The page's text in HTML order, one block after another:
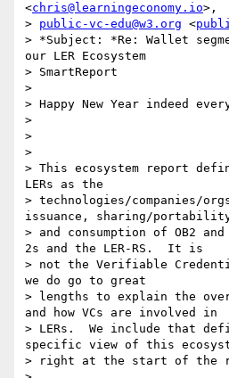
<chris@learningeconomy.io>,
> public-vc-edu@w3.org <
> *Subject: *Re: Wallet
our LER Ecosystem
> SmartReport
>
> Happy New Year indeed
>
>
>
> This ecosystem report
LERs as the
> technologies/companies/
issuance, sharing/
> and consumption of OB2 and
2s and the LER-RS.  It is
> not the Verifiable
we do go to great
> lengths to explain the
and how VCs are involved in
> LERs.  We include that
specific view of this
> right at the start of the